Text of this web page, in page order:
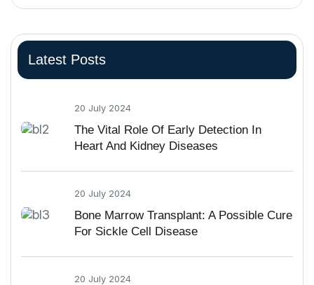
Latest Posts
20 July 2024
The Vital Role Of Early Detection In
Heart And Kidney Diseases
20 July 2024
Bone Marrow Transplant: A Possible Cure
For Sickle Cell Disease
20 July 2024